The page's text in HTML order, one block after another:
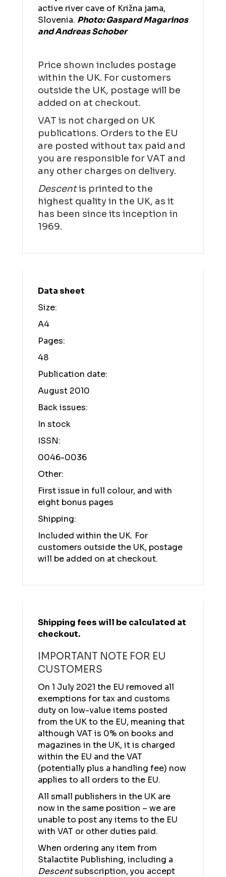
active river cave of Križna jama,
Slovenia. Photo: Gaspard Magarinos
and Andreas Schober
Price shown includes postage
within the UK. For customers
outside the UK, postage will be
added on at checkout.
VAT is not charged on UK
publications. Orders to the EU
are posted without tax paid and
you are responsible for VAT and
any other charges on delivery.
Descentis printed to the
highest quality in the UK, as it
has been since its inception in
1969.
Data sheet
Size:
A4
Pages:
48
Publication date:
August 2010
Back issues:
In stock
ISSN:
0046-0036
Other:
First issue in full colour, and with
eight bonus pages
Shipping:
Included within the UK. For
customers outside the UK, postage
will be added on at checkout.
Shipping fees will be calculated at
checkout.
IMPORTANT NOTE FOR EU
CUSTOMERS
On 1 July 2021 the EU removed all
exemptions for tax and customs
duty on low-value items posted
from the UK to the EU, meaning that
although VAT is 0% on books and
magazines in the UK, it is charged
within the EU and the VAT
(potentially plus a handling fee) now
applies to all orders to the EU.
All small publishers in the UK are
now in the same position – we are
unable to post any items to the EU
with VAT or other duties paid.
When ordering any item from
Stalactite Publishing, including a
Descentsubscription, you accept